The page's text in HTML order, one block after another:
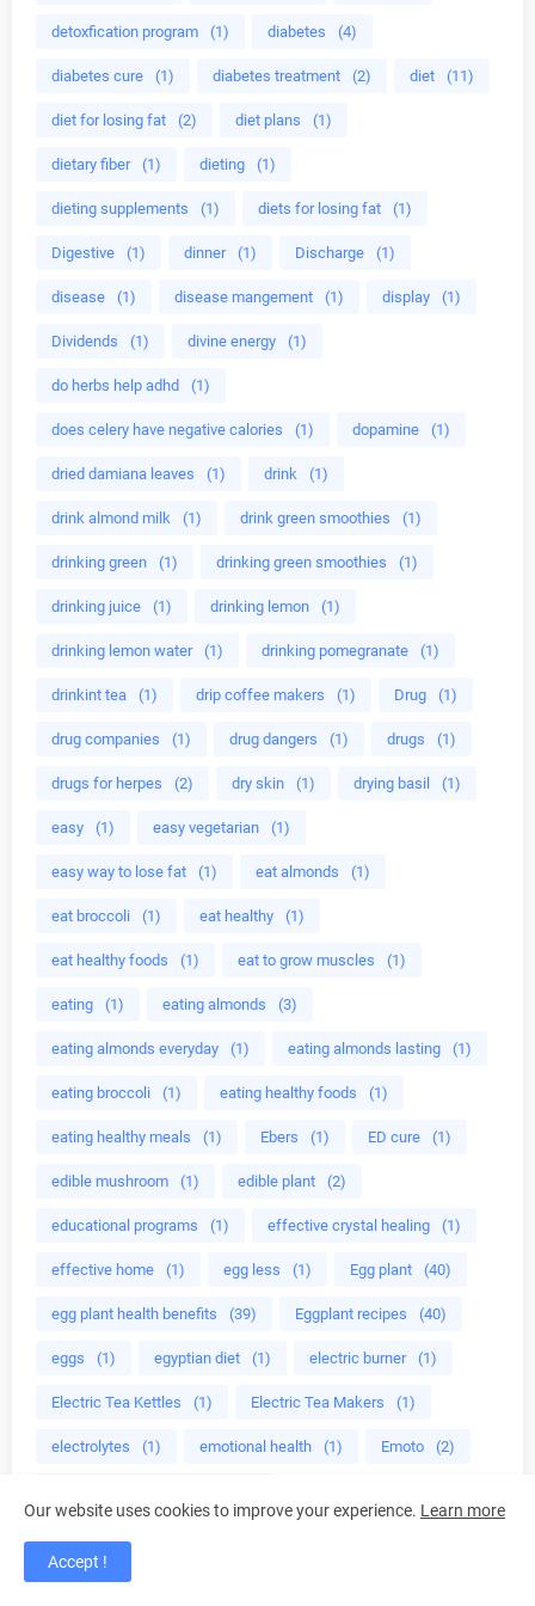
detoxfication program (1) diabetes (4)
diabetes cure (1) diabetes treatment (2) diet (11)
diet for losing fat (2) diet plans (1)
dietary fiber (1) dieting (1)
dieting supplements (1) diets for losing fat (1)
Digestive (1) dinner (1) Discharge (1)
disease (1) disease mangement (1) display (1)
Dividends (1) divine energy (1)
do herbs help adhd (1)
does celery have negative calories (1) dopamine (1)
dried damiana leaves (1) drink (1)
drink almond milk (1) drink green smoothies (1)
drinking green (1) drinking green smoothies (1)
drinking juice (1) drinking lemon (1)
drinking lemon water (1) drinking pomegranate (1)
drinkint tea (1) drip coffee makers (1) Drug (1)
drug companies (1) drug dangers (1) drugs (1)
drugs for herpes (2) dry skin (1) drying basil (1)
easy (1) easy vegetarian (1)
easy way to lose fat (1) eat almonds (1)
eat broccoli (1) eat healthy (1)
eat healthy foods (1) eat to grow muscles (1)
eating (1) eating almonds (3)
eating almonds everyday (1) eating almonds lasting (1)
eating broccoli (1) eating healthy foods (1)
eating healthy meals (1) Ebers (1) ED cure (1)
edible mushroom (1) edible plant (2)
educational programs (1) effective crystal healing (1)
effective home (1) egg less (1) Egg plant (40)
egg plant health benefits (39) Eggplant recipes (40)
eggs (1) egyptian diet (1) electric burner (1)
Electric Tea Kettles (1) Electric Tea Makers (1)
electrolytes (1) emotional health (1) Emoto (2)
energy bodies
Our website uses cookies to improve your experience. Learn more
Accept !